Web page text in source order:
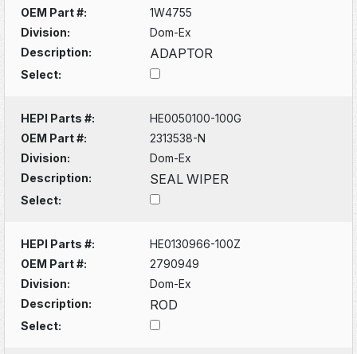
OEM Part #:
1W4755
Division:
Dom-Ex
Description:
ADAPTOR
Select:
HEPI Parts #:
HE0050100-100G
OEM Part #:
2313538-N
Division:
Dom-Ex
Description:
SEAL WIPER
Select:
HEPI Parts #:
HE0130966-100Z
OEM Part #:
2790949
Division:
Dom-Ex
Description:
ROD
Select: